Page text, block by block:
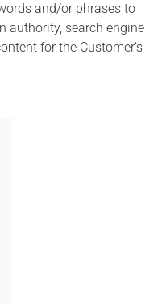
and/or phrases to
authority, search engine
for the Customer’s